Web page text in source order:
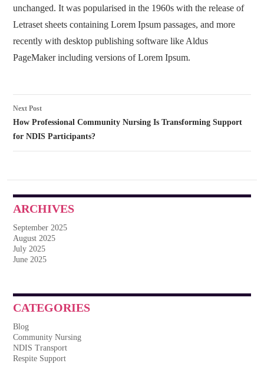
unchanged. It was popularised in the 1960s with the release of
Letraset sheets containing Lorem Ipsum passages, and more
recently with desktop publishing software like Aldus
PageMaker including versions of Lorem Ipsum.
Next Post
How Professional Community Nursing Is Transforming Support
for NDIS Participants?
ARCHIVES
September 2025
August 2025
July 2025
June 2025
CATEGORIES
Blog
Community Nursing
NDIS Transport
Respite Support